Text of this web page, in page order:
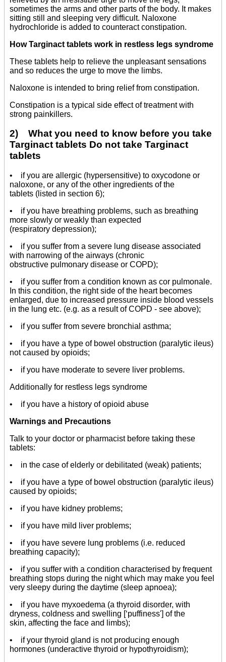
sometimes the arms and other parts of the body. It makes
sitting still and sleeping very difficult. Naloxone
hydrochloride is added to counteract constipation.
How Targinact tablets work in restless legs syndrome
These tablets help to relieve the unpleasant sensations
and so reduces the urge to move the limbs.
Naloxone is intended to bring relief from constipation.
Constipation is a typical side effect of treatment with
strong painkillers.
2) What you need to know before you take
Targinact tablets Do not take Targinact
tablets
• if you are allergic (hypersensitive) to oxycodone or
naloxone, or any of the other ingredients of the
tablets (listed in section 6);
• if you have breathing problems, such as breathing
more slowly or weakly than expected
(respiratory depression);
• if you suffer from a severe lung disease associated
with narrowing of the airways (chronic
obstructive pulmonary disease or COPD);
• if you suffer from a condition known as cor pulmonale.
In this condition, the right side of the heart becomes
enlarged, due to increased pressure inside blood vessels
in the lung etc. (e.g. as a result of COPD - see above);
• if you suffer from severe bronchial asthma;
• if you have a type of bowel obstruction (paralytic ileus)
not caused by opioids;
• if you have moderate to severe liver problems.
Additionally for restless legs syndrome
• if you have a history of opioid abuse
Warnings and Precautions
Talk to your doctor or pharmacist before taking these
tablets:
• in the case of elderly or debilitated (weak) patients;
• if you have a type of bowel obstruction (paralytic ileus)
caused by opioids;
• if you have kidney problems;
• if you have mild liver problems;
• if you have severe lung problems (i.e. reduced
breathing capacity);
• if you suffer with a condition characterised by frequent
breathing stops during the night which may make you feel
very sleepy during the daytime (sleep apnoea);
• if you have myxoedema (a thyroid disorder, with
dryness, coldness and swelling [‘puffiness'] of the
skin, affecting the face and limbs);
• if your thyroid gland is not producing enough
hormones (underactive thyroid or hypothyroidism);